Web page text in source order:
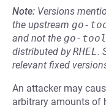
Note: Versions
the upstream go-
and not the go-
distributed byRHEL.
relevant fixed
An attacker may
arbitrary amounts of